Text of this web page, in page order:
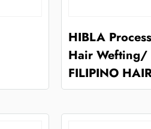
HIBLA
Hair Wefting/
FILIPINO